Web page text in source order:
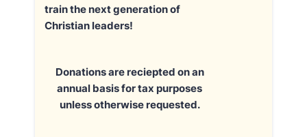
train the next generation of
Christian leaders!
Donations are reciepted on an
annual basis for tax purposes
unless otherwise requested.